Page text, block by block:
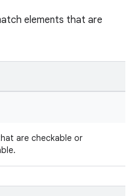
elements that are
are checkable or